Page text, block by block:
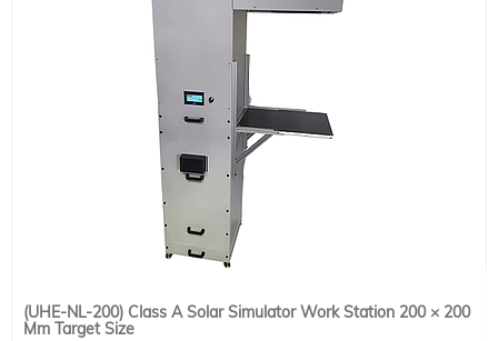
(UHE-NL-200) Class A Solar Simulator Work Station 200 × 200
Mm Target Size